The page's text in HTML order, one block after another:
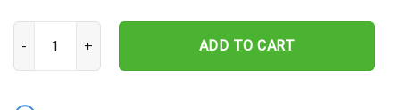
USS Purdy DD-734 Cut Metal Sign – Navy Veteran Metal Wall
ADD TO CART